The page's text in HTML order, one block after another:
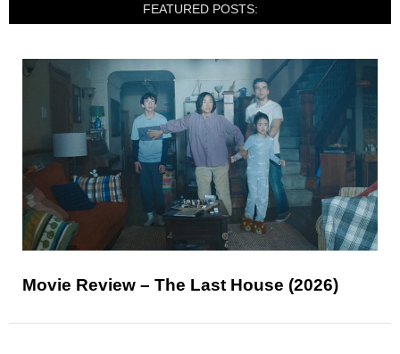
FEATURED POSTS:
Movie Review – The Last House (2026)